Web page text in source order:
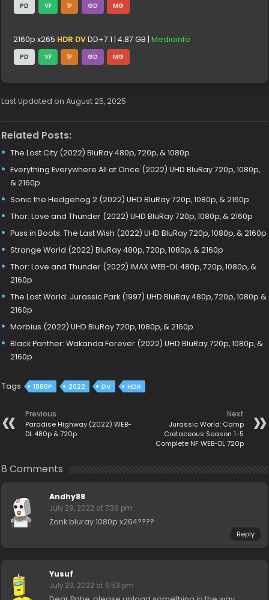
PD VF 1F GD MG
2160p x265 HDR DVDD+7.1 | 4.87 GB |Mediainfo
PD VF 1F GD MG
Last Updated on August 25, 2025
Related Posts:
The Lost City (2022) BluRay 480p, 720p, & 1080p
Everything Everywhere All at Once (2022) UHD BluRay 720p, 1080p,
& 2160p
Sonic the Hedgehog 2 (2022) UHD BluRay 720p, 1080p, & 2160p
Thor: Love and Thunder (2022) UHD BluRay 720p, 1080p, & 2160p
Puss in Boots: The Last Wish (2022) UHD BluRay 720p, 1080p, & 2160p
Strange World (2022) BluRay 480p, 720p, 1080p, & 2160p
Thor: Love and Thunder (2022) IMAX WEB-DL 480p, 720p, 1080p, &
2160p
The Lost World: Jurassic Park (1997) UHD BluRay 480p, 720p, 1080p &
2160p
Morbius (2022) UHD BluRay 720p, 1080p, & 2160p
Black Panther: Wakanda Forever (2022) UHD BluRay 720p, 1080p, &
2160p
Tags 1080P 2022 DV HDR
Previous
Paradise Highway (2022) WEB-
DL 480p & 720p
Next
Jurassic World: Camp
Cretaceous Season 1-5
Complete NF WEB-DL 720p
8 Comments
Andhy88
July 29, 2022 at 7:36 pm
Zonk bluray 1080p x264????
Reply
Yusuf
July 29, 2022 at 9:53 pm